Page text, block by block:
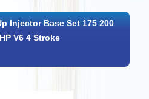
Injector Base Set 175 200
V6 4 Stroke